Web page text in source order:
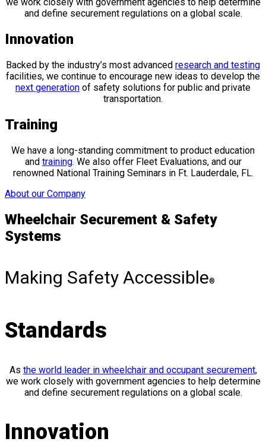
we work closely with government agencies to help determine
and define securement regulations on a global scale.
Innovation
Backed by the industry’s most advanced research and testing
facilities, we continue to encourage new ideas to develop the
next generation of safety solutions for public and private
transportation.
Training
We have a long-standing commitment to product education
and training. We also offer Fleet Evaluations, and our
renowned National Training Seminars in Ft. Lauderdale, FL.
About our Company
Wheelchair Securement & Safety
Systems
Making Safety Accessible®
Standards
As the world leader in wheelchair and occupant securement,
we work closely with government agencies to help determine
and define securement regulations on a global scale.
Innovation